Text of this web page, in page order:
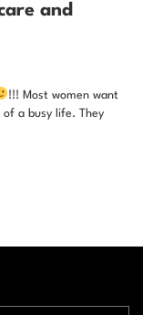
and
!!! Most women want
a busy life. They